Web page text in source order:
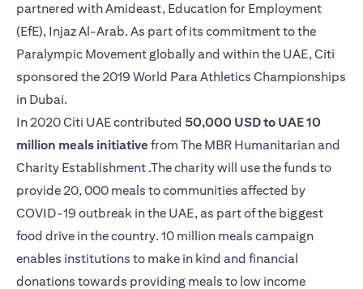
partnered with Amideast, Education for Employment
(EfE), Injaz Al-Arab. As part of its commitment to the
Paralympic Movement globally and within the UAE, Citi
sponsored the 2019 World Para Athletics Championships
in Dubai.
In 2020 Citi UAE contributed 50,000 USD to UAE 10
million meals initiative from The MBR Humanitarian and
Charity Establishment .The charity will use the funds to
provide 20, 000 meals to communities affected by
COVID-19 outbreak in the UAE, as part of the biggest
food drive in the country. 10 million meals campaign
enables institutions to make in kind and financial
donations towards providing meals to low income